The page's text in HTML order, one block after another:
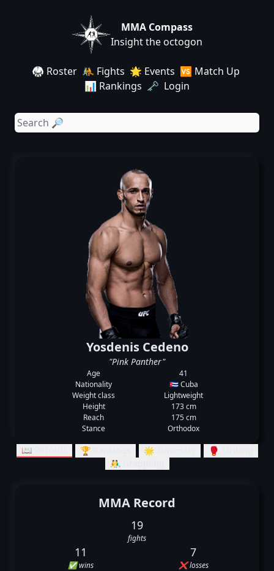
MMA Compass
Insight the octogon
🥋 Roster 🤼 Fights 🌟 Events 🆚 Match Up
📊 Rankings 🗝️ Login
Yosdenis Cedeno
"Pink Panther"
Age
41
Nationality
🇨🇺 Cuba
Weight class
Lightweight
Height
173 cm
Reach
175 cm
Stance
Orthodox
📖 Records 🏆 Rankings 🌟 Summary
🥊 Striking
🤼‍♂️ Grappling
MMA Record
19
fights
11
✅ wins
7
❌ losses